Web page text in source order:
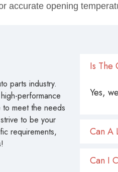
accurate opening
parts industry.
performance
meet the needs
to be your
requirements,
Is The
Yes,
Can A
Can I